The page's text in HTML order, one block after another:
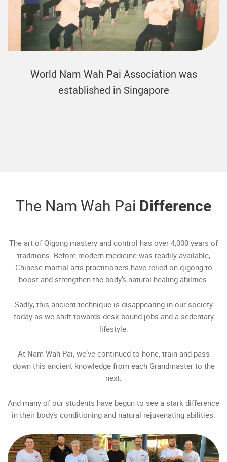
The first Nam Wah Pai international
was formed in New Zealand
The Nam Wah Pai Difference
The art of Qigong mastery and control has over 4,000 years of
traditions. Before modern medicine was readily available,
Chinese martial arts practitioners have relied on qigong to
boost and strengthen the body’s natural healing abilities.
Sadly, this ancient technique is disappearing in our society
today as we shift towards desk-bound jobs and a sedentary
lifestyle.
At Nam Wah Pai, we’ve continued to hone, train and pass
down this ancient knowledge from each Grandmaster to the
next.
And many of our students have begun to see a stark difference
in their body’s conditioning and natural rejuvenating abilities.